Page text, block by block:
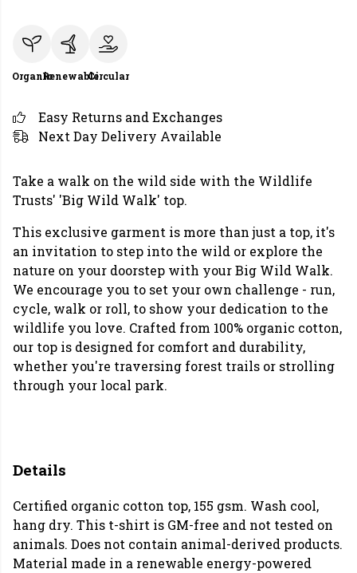
OrganicRenewableCircular
Easy Returns and Exchanges
Next Day Delivery Available
Take a walk on the wild side with the Wildlife
Trusts' 'Big Wild Walk' top.
This exclusive garment is more than just a top, it's
an invitation to step into the wild or explore the
nature on your doorstep with your Big Wild Walk.
We encourage you to set your own challenge - run,
cycle, walk or roll, to show your dedication to the
wildlife you love. Crafted from 100% organic cotton,
our top is designed for comfort and durability,
whether you're traversing forest trails or strolling
through your local park.
Details
Certified organic cotton top, 155 gsm. Wash cool,
hang dry. This t-shirt is GM-free and not tested on
animals. Does not contain animal-derived products.
Material made in a renewable energy-powered